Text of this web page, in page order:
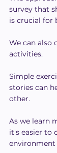
survey that
is crucial for
We can also
activities.
Simple
stories can
other.
As we learn
it's easier to
environment